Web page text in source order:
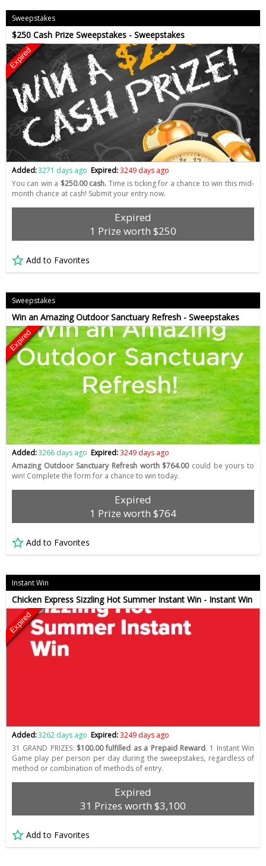
Sweepstakes
$250 Cash Prize Sweepstakes - Sweepstakes
Expired
Added:3271 days ago Expired:3249 days ago
You can win a $250.00 cash. Time is ticking for a chance to win this mid-
month chance at cash! Submit your entry now.
Expired
1 Prize worth $250
Add to Favorites
Sweepstakes
Win an Amazing Outdoor Sanctuary Refresh - Sweepstakes
Expired
Added:3266 days ago Expired:3249 days ago
Amazing Outdoor Sanctuary Refresh worth $764.00could be yours to
win! Complete the form for a chance to win today.
Expired
1 Prize worth $764
Add to Favorites
Instant Win
Chicken Express Sizzling Hot Summer Instant Win - Instant Win
Expired
Added:3262 days ago Expired:3249 days ago
31 GRAND PRIZES: $100.00 fulfilled as a Prepaid Reward. 1 Instant Win
Game play per person per day during the sweepstakes, regardless of
method or combination of methods of entry.
Expired
31 Prizes worth $3,100
Add to Favorites